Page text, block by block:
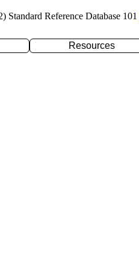
Standard Reference Database 101
Resources